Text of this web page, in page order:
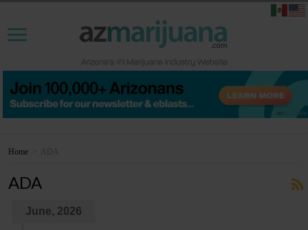
Home ADA
ADA
June, 2026